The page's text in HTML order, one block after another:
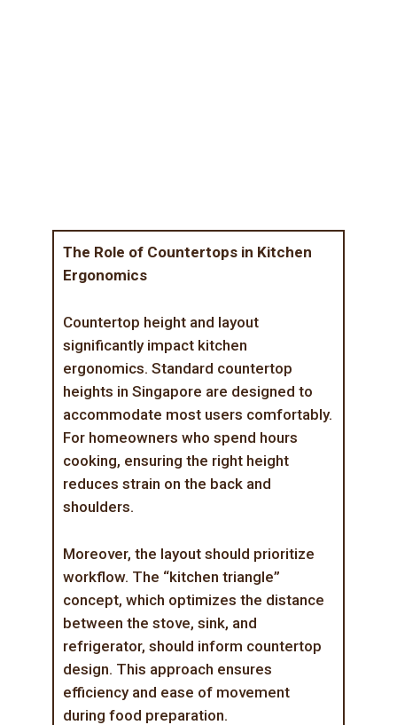
The Role of Countertops in Kitchen
Ergonomics
Countertop height and layout
significantly impact kitchen
ergonomics. Standard countertop
heights in Singapore are designed to
accommodate most users comfortably.
For homeowners who spend hours
cooking, ensuring the right height
reduces strain on the back and
shoulders.
Moreover, the layout should prioritize
workflow. The “kitchen triangle”
concept, which optimizes the distance
between the stove, sink, and
refrigerator, should inform countertop
design. This approach ensures
efficiency and ease of movement
during food preparation.